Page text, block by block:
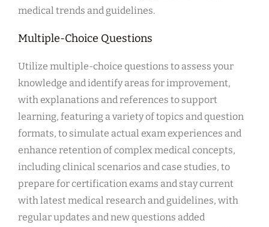
medical trends and guidelines.
Multiple-Choice Questions
Utilize multiple-choice questions to assess your
knowledge and identify areas for improvement,
with explanations and references to support
learning, featuring a variety of topics and question
formats, to simulate actual exam experiences and
enhance retention of complex medical concepts,
including clinical scenarios and case studies, to
prepare for certification exams and stay current
with latest medical research and guidelines, with
regular updates and new questions added